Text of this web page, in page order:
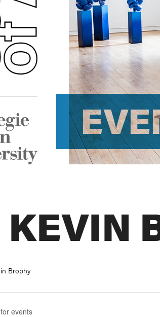
KEVIN
Brophy